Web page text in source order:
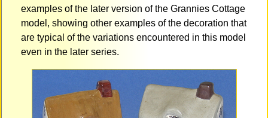
examples of the later version of the Grannies Cottage
model, showing other examples of the decoration that
are typical of the variations encountered in this model
even in the later series.